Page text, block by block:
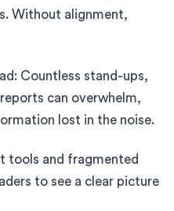
Without alignment,
Countless stand-ups,
can overwhelm,
lost in the noise.
tools and fragmented
to see a clear picture